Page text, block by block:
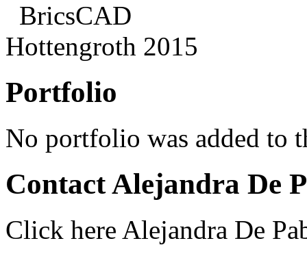
BricsCAD
Hottengroth 2015
Portfolio
No portfolio was added to
Contact Alejandra De
Click here Alejandra De